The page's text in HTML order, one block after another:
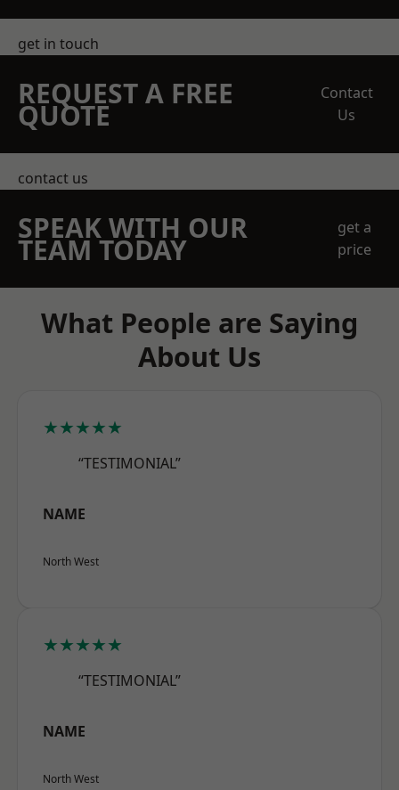
get in touch
REQUEST A FREE
QUOTE
Contact
Us
contact us
SPEAK WITH OUR
TEAM TODAY
get a
price
What People are Saying
About Us
★★★★★
“TESTIMONIAL”
NAME
North West
★★★★★
“TESTIMONIAL”
NAME
North West